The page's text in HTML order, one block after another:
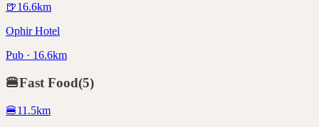
🍺16.6km
Ophir Hotel
Pub · 16.6km
🍔Fast Food(5)
🍔11.5km